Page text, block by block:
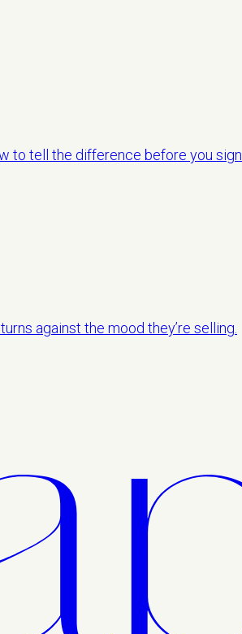
to tell the difference before you sign.
against the mood they’re selling.